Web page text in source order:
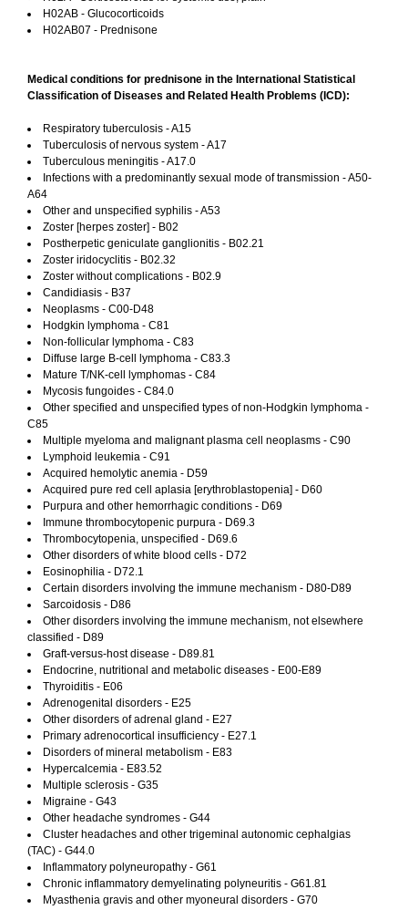
H02AB - Glucocorticoids
H02AB07 - Prednisone
Medical conditions for prednisone in the International Statistical
Classification of Diseases and Related Health Problems (ICD):
Respiratory tuberculosis - A15
Tuberculosis of nervous system - A17
Tuberculous meningitis - A17.0
Infections with a predominantly sexual mode of transmission - A50-
A64
Other and unspecified syphilis - A53
Zoster [herpes zoster] - B02
Postherpetic geniculate ganglionitis - B02.21
Zoster iridocyclitis - B02.32
Zoster without complications - B02.9
Candidiasis - B37
Neoplasms - C00-D48
Hodgkin lymphoma - C81
Non-follicular lymphoma - C83
Diffuse large B-cell lymphoma - C83.3
Mature T/NK-cell lymphomas - C84
Mycosis fungoides - C84.0
Other specified and unspecified types of non-Hodgkin lymphoma -
C85
Multiple myeloma and malignant plasma cell neoplasms - C90
Lymphoid leukemia - C91
Acquired hemolytic anemia - D59
Acquired pure red cell aplasia [erythroblastopenia] - D60
Purpura and other hemorrhagic conditions - D69
Immune thrombocytopenic purpura - D69.3
Thrombocytopenia, unspecified - D69.6
Other disorders of white blood cells - D72
Eosinophilia - D72.1
Certain disorders involving the immune mechanism - D80-D89
Sarcoidosis - D86
Other disorders involving the immune mechanism, not elsewhere
classified - D89
Graft-versus-host disease - D89.81
Endocrine, nutritional and metabolic diseases - E00-E89
Thyroiditis - E06
Adrenogenital disorders - E25
Other disorders of adrenal gland - E27
Primary adrenocortical insufficiency - E27.1
Disorders of mineral metabolism - E83
Hypercalcemia - E83.52
Multiple sclerosis - G35
Migraine - G43
Other headache syndromes - G44
Cluster headaches and other trigeminal autonomic cephalgias
(TAC) - G44.0
Inflammatory polyneuropathy - G61
Chronic inflammatory demyelinating polyneuritis - G61.81
Myasthenia gravis and other myoneural disorders - G70